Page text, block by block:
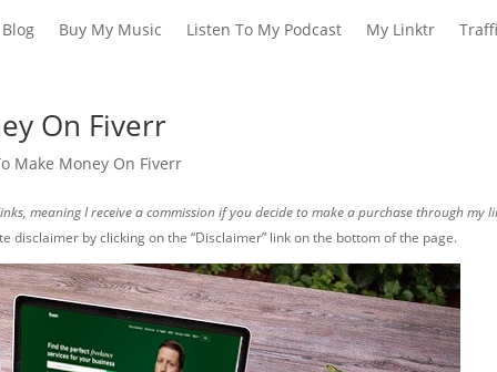
Blog Buy My Music Listen To My Podcast My Linktr
On Fiverr
Make Money On Fiverr
meaning I receive a commission if you decide to make a purchase through my
disclaimer by clicking on the “Disclaimer” link on the bottom of the page.